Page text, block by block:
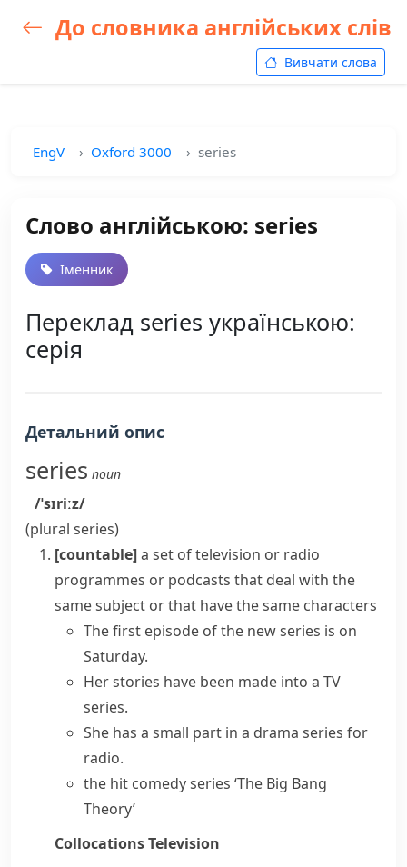
До словника англійських слів
Вивчати слова
EngV Oxford 3000 series
Слово англійською: series
Іменник
Переклад series українською:
серія
Детальний опис
series noun
/ˈsɪriːz/
(plural series)
[countable]a set of television or radio
programmes or podcasts that deal with the
same subject or that have the same characters
The first episode of the new series is on
Saturday.
Her stories have been made into a TV
series.
She has a small part in a drama series for
radio.
the hit comedy series ‘The Big Bang
Theory’
CollocationsTelevision